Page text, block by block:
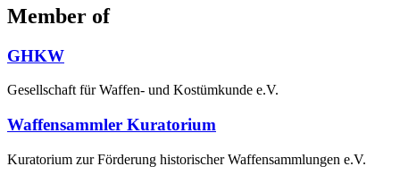
Member of
GHKW
Gesellschaft für Waffen- und Kostümkunde e.V.
Waffensammler Kuratorium
Kuratorium zur Förderung historischer Waffensammlungen e.V.